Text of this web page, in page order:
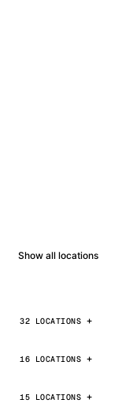
Show all locations
32 LOCATIONS
16 LOCATIONS
15 LOCATIONS